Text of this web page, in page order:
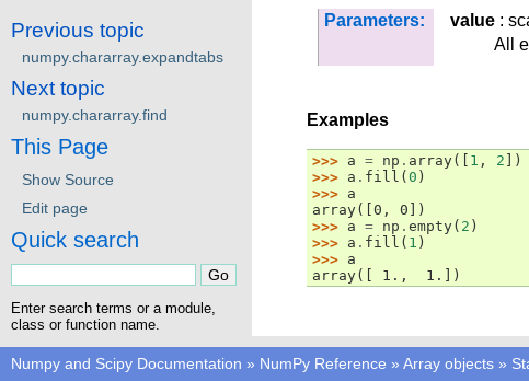
Parameters: value :
All
Examples
>>> a = np . array([ 1 , 2 ])
>>> a . fill ( 0 )
>>> a
array([0, 0])
>>> a = np . empty( 2 )
>>> a . fill ( 1 )
>>> a
array([ 1.,  1.])
Previous topic
numpy.chararray.expandtabs
Next topic
numpy.chararray.find
This Page
Show Source
Edit page
Quick search
Enter search terms or a module,
class or function name.
Numpy and Scipy Documentation » NumPy Reference » Array objects »